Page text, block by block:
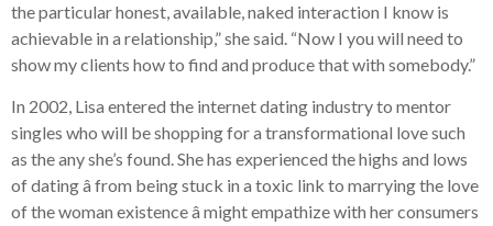
the particular honest, available, naked interaction I know is
achievable in a relationship,” she said. “Now I you will need to
show my clients how to find and produce that with somebody.”
In 2002, Lisa entered the internet dating industry to mentor
singles who will be shopping for a transformational love such
as the any she’s found. She has experienced the highs and lows
of dating â from being stuck in a toxic link to marrying the love
of the woman existence â might empathize with her consumers